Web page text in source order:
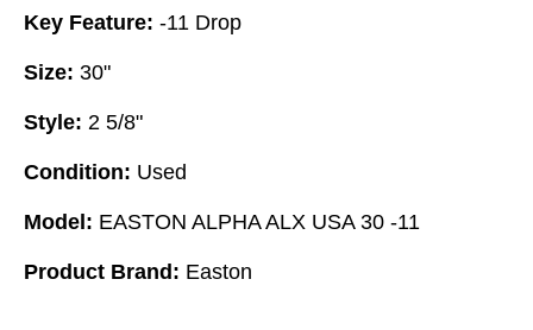
Key Feature: -11 Drop
Size: 30"
Style: 2 5/8"
Condition: Used
Model: EASTON ALPHA ALX USA 30 -11
Product Brand: Easton